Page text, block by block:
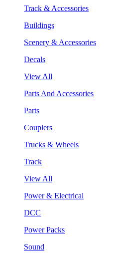
Track & Accessories
Buildings
Scenery & Accessories
Decals
View All
Parts And Accessories
Parts
Couplers
Trucks & Wheels
Track
View All
Power & Electrical
DCC
Power Packs
Sound